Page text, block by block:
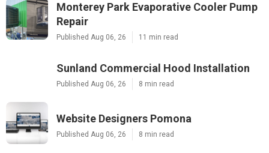
Monterey Park Evaporative Cooler Pump
Repair
Published Aug 06, 26 11 min read
Sunland Commercial Hood Installation
Published Aug 06, 26 8 min read
Website Designers Pomona
Published Aug 06, 26 8 min read